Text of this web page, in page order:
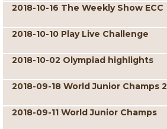
2018-10-16 The Weekly Show ECC
2018-10-10 Play Live Challenge
2018-10-02 Olympiad highlights
2018-09-18 World Junior Champs 2
2018-09-11 World Junior Champs